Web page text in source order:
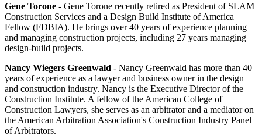
Gene Torone - Gene Torone recently retired as President of SLAM
Construction Services and a Design Build Institute of America
Fellow (FDBIA). He brings over 40 years of experience planning
and managing construction projects, including 27 years managing
design-build projects.
Nancy Wiegers Greenwald - Nancy Greenwald has more than 40
years of experience as a lawyer and business owner in the design
and construction industry. Nancy is the Executive Director of the
Construction Institute. A fellow of the American College of
Construction Lawyers, she serves as an arbitrator and a mediator on
the American Arbitration Association's Construction Industry Panel
of Arbitrators.